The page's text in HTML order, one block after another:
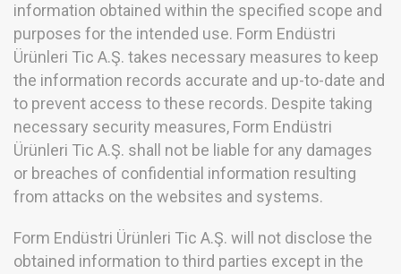
information obtained within the specified scope and
purposes for the intended use. Form Endüstri
Ürünleri Tic A.Ş. takes necessary measures to keep
the information records accurate and up-to-date and
to prevent access to these records. Despite taking
necessary security measures, Form Endüstri
Ürünleri Tic A.Ş. shall not be liable for any damages
or breaches of confidential information resulting
from attacks on the websites and systems.
Form Endüstri Ürünleri Tic A.Ş. will not disclose the
obtained information to third parties except in the